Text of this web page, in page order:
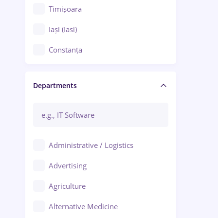
Timișoara
Iași (Iasi)
Constanța
Brașov
Bacău
Ploiești
Departments
Administrative / Logistics
Advertising
Agriculture
Alternative Medicine